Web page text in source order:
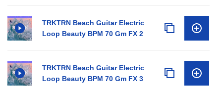
TRKTRN Beach Guitar Electric
Loop Beauty BPM 70 Gm FX 2
TRKTRN Beach Guitar Electric
Loop Beauty BPM 70 Gm FX 3